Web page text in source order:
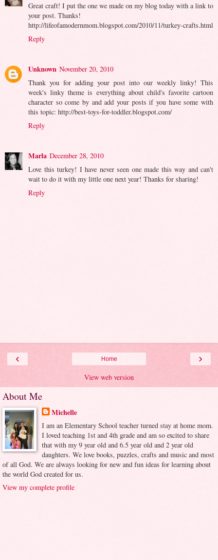
Great craft! I put the one we made on my blog today with a link to
your post. Thanks!
http://lifeofamodernmom.blogspot.com/2010/11/turkey-crafts.html
Reply
Unknown November 20, 2010
Thank you for adding your post into our weekly linky! This
week's linky theme is everything about child's favorite cartoon
character so come by and add your posts if you have some with
this topic: http://best-toys-for-toddler.blogspot.com/
Reply
Marla December 28, 2010
Love this turkey! I have never seen one made this way and can't
wait to do it with my little one next year! Thanks for sharing!
Reply
‹ ›
Home
View web version
About Me
Michelle
I am an Elementary School teacher turned stay at home mom.
I loved teaching 1st and 4th grade and am so excited to share
that with my 9 year old and 6.5 year old and 2 year old
daughters. We love books, puzzles, crafts and music and most
of all God. We are always looking for new and fun ideas for learning about
the world God created for us.
View my complete profile